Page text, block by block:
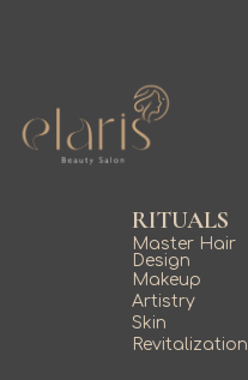
RITUALS
Master Hair
Design
Makeup
Artistry
Skin
Revitalization